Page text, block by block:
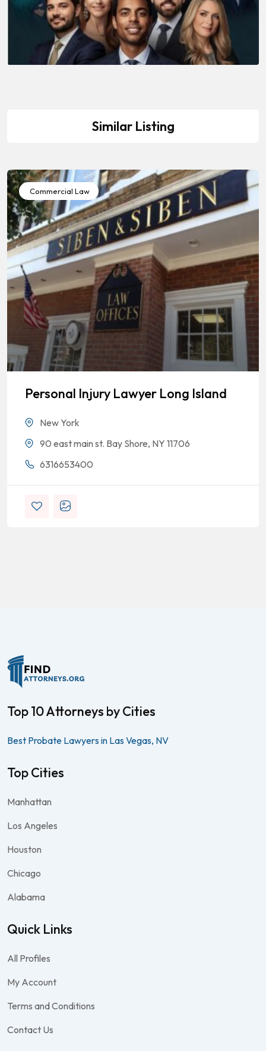
Similar Listing
Commercial Law
Personal Injury Lawyer Long Island
New York
90 east main st. Bay Shore, NY 11706
6316653400
Top 10 Attorneys by Cities
Best Probate Lawyers in Las Vegas, NV
Top Cities
Manhattan
Los Angeles
Houston
Chicago
Alabama
Quick Links
All Profiles
My Account
Terms and Conditions
Contact Us